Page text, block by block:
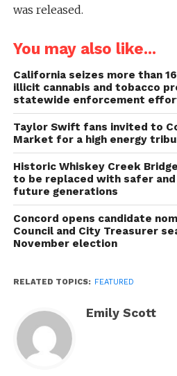
was released.
You may also like...
California seizes more than
illicit cannabis and tobacco
statewide enforcement
Taylor Swift fans invited to
Market for a high energy
Historic Whiskey Creek
to be replaced with safer
future generations
Concord opens candidate
Council and City Treasurer
November election
RELATED TOPICS: FEATURED
Emily Scott